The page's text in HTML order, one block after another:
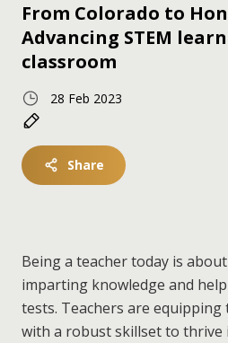
From Colorado to
Advancing STEM
classroom
28 Feb 2023
Share
Being a teacher today is
imparting knowledge and
tests. Teachers are
with a robust skillset to thrive